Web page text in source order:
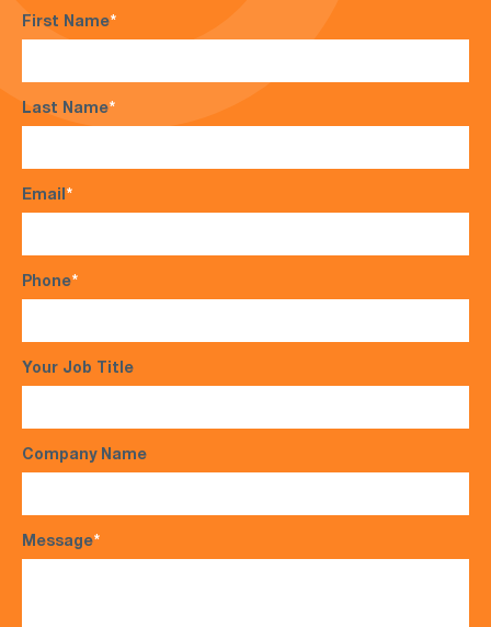
First Name*
Last Name*
Email*
Phone*
Your Job Title
Company Name
Message*